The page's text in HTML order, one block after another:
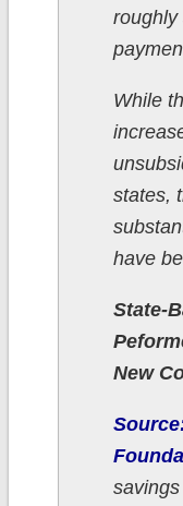
roughly
While
states,
have
State-
New